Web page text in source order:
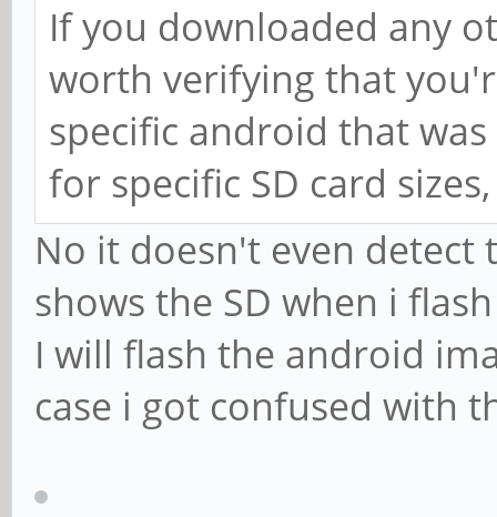
If you downloaded any
worth verifying that
specific android that
for specific SD card
No it doesn't even detect
shows the SD when i
I will flash the android
case i got confused with